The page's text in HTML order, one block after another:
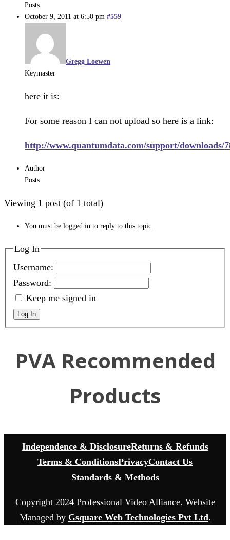
Posts
October 9, 2011 at 6:50 pm #559
Gregg Loewen
Keymaster
here it is:
For some reason I can not upload so here is a link:
http://www.quantumdata.com/support/downloads/
Author
Posts
Viewing 1 post (of 1 total)
You must be logged in to reply to this topic.
Log In
Username:
Password:
Keep me signed in
Log In
PVA Recommended
Products
Independence & DisclosureReturns & Refunds
Terms & ConditionsPrivacyContact Us
Standards & Methods
Copyright 2024 Professional Video Alliance. Website
Managed by Gsquare Web Technologies Pvt Ltd.